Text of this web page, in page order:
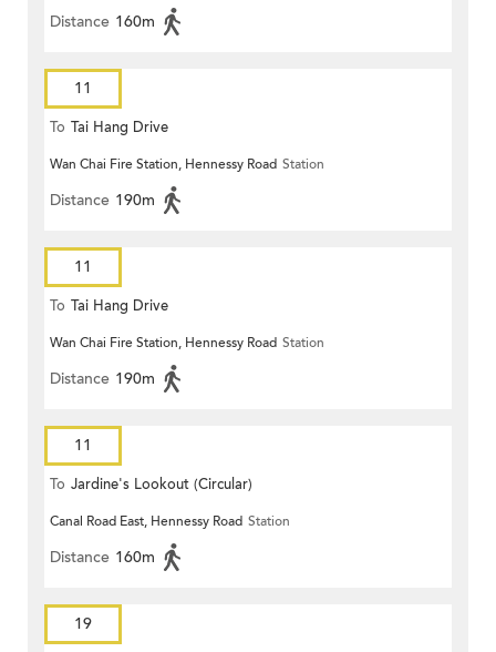
Distance 160m
11
To Tai Hang Drive
Wan Chai Fire Station, Hennessy Road Station
Distance 190m
11
To Tai Hang Drive
Wan Chai Fire Station, Hennessy Road Station
Distance 190m
11
To Jardine's Lookout (Circular)
Canal Road East, Hennessy Road Station
Distance 160m
19